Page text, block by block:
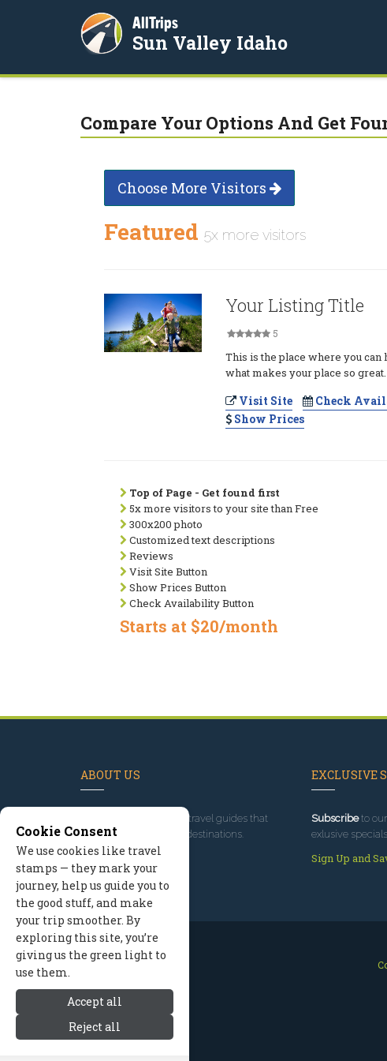
AllTrips
Sun Valley Idaho
Compare Your Options And Get
Choose More Visitors
Featured 5x more visitors
Your Listing Title
5
This is the place where you can
what makes your place so great.
Visit Site
Check
Show Prices
Top of Page - Get found first
5x more visitors to your site than Free
300x200 photo
Customized text descriptions
Reviews
Visit Site Button
Show Prices Button
Check Availability Button
Starts at $20/month
ABOUT US
, we've built travel guides that
promote great outdoor destinations.
Read our story
EXCLUSIVE
Subscribeto our
exlusive
Sign Up and
Cookie Consent
We use cookies like travel
stamps — they mark your
journey, help us guide you to
the good stuff, and make
your trip smoother. By
exploring this site, you’re
giving us the green light to
use them.
Accept all
Reject all